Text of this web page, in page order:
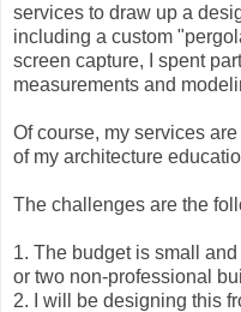
services to draw up a
including a custom
screen capture, I spent
measurements and
Of course, my services
of my architecture
The challenges are the
1. The budget is small
or two non-professional
2. I will be designing this